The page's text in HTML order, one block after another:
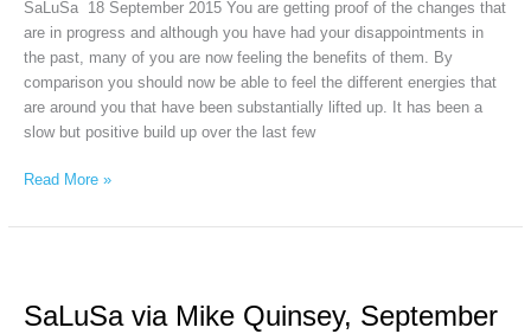
SaLuSa 18 September 2015 You are getting proof of the changes that
are in progress and although you have had your disappointments in
the past, many of you are now feeling the benefits of them. By
comparison you should now be able to feel the different energies that
are around you that have been substantially lifted up. It has been a
slow but positive build up over the last few
Read More »
SaLuSa via Mike Quinsey, September
Mike